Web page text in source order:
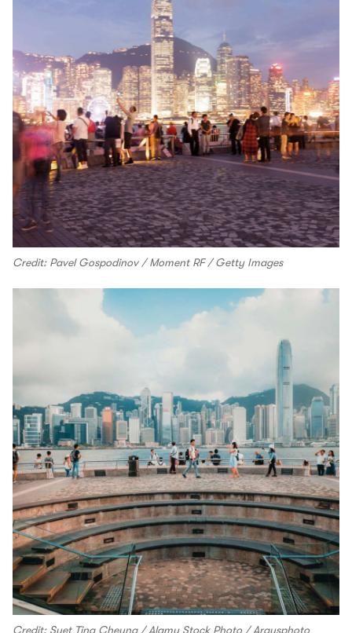
Credit: Pavel Gospodinov / Moment RF / Getty Images
Credit: Suet Ting Cheung / Alamy Stock Photo / Argusphoto